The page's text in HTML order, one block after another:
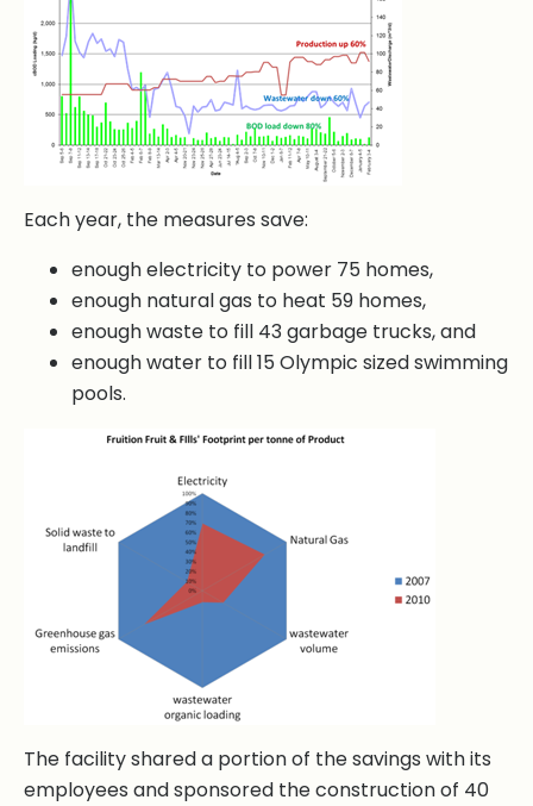
Each year, the measures save:
enough electricity to power 75 homes,
enough natural gas to heat 59 homes,
enough waste to fill 43 garbage trucks, and
enough water to fill 15 Olympic sized swimming
pools.
The facility shared a portion of the savings with its
employees and sponsored the construction of 40